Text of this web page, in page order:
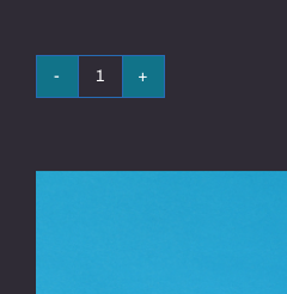
Orchestral
Movie